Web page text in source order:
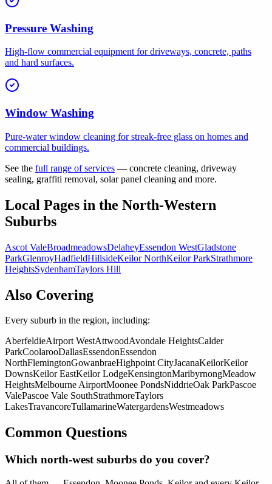
Pressure Washing
High-flow commercial equipment for driveways, concrete, paths
and hard surfaces.
Window Washing
Pure-water window cleaning for streak-free glass on homes and
commercial buildings.
See the full range of services — concrete cleaning, driveway
sealing, graffiti removal, solar panel cleaning and more.
Local Pages in the North-Western
Suburbs
Ascot ValeBroadmeadowsDelaheyEssendon WestGladstone
ParkGlenroyHadfieldHillsideKeilor NorthKeilor ParkStrathmore
HeightsSydenhamTaylors Hill
Also Covering
Every suburb in the region, including:
AberfeldieAirport WestAttwoodAvondale HeightsCalder
ParkCoolarooDallasEssendonEssendon
NorthFlemingtonGowanbraeHighpoint CityJacanaKeilorKeilor
DownsKeilor EastKeilor LodgeKensingtonMaribyrnongMeadow
HeightsMelbourne AirportMoonee PondsNiddrieOak ParkPascoe
ValePascoe Vale SouthStrathmoreTaylors
LakesTravancoreTullamarineWatergardensWestmeadows
Common Questions
Which north-west suburbs do you cover?